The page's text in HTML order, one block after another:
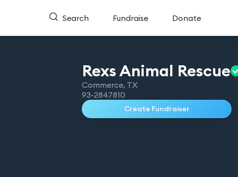
Search Fundraise Donate
Rexs Animal Rescue
Commerce, TX
93-2847810
Create Fundraiser